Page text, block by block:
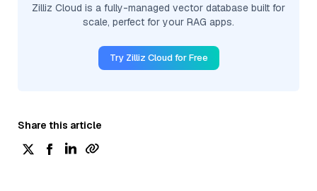
Zilliz Cloud is a fully-managed vector database built for
scale, perfect for your RAG apps.
Try Zilliz Cloud for Free
Share this article